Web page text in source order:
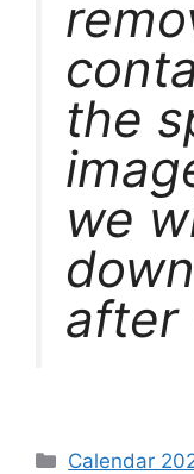
the
we
after
Categories
Calendar